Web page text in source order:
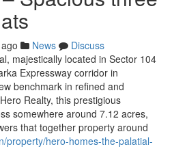
News
Discuss
majestically located in Sector 104
Expressway corridor in
benchmark in refined and
Realty, this prestigious
somewhere around 7.12 acres,
that together property around
property/hero-homes-the-palatial-